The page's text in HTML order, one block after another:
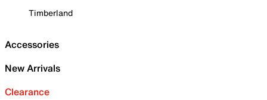
Timberland
Accessories
New Arrivals
Clearance